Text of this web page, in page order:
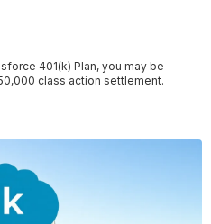
401(k) Plan, you may be
class action settlement.